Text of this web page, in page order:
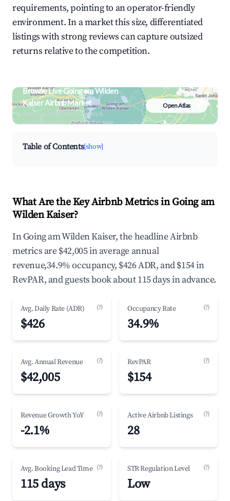
requirements, pointing to an operator-friendly
environment. In a market this size, differentiated
listings with strong reviews can capture outsized
returns relative to the competition.
Browse Live Going am Wilden
Kaiser Airbnb Market
Search by revenue, occupancy &
neighborhood on an interactive map
Open Atlas
Table of Contents[show]
What Are the Key Airbnb Metrics in Going am
Wilden Kaiser?
In Going am Wilden Kaiser, the headline Airbnb
metrics are $42,005 in average annual
revenue,34.9% occupancy, $426 ADR, and $154 in
RevPAR, and guests book about 115 days in advance.
Avg. Daily Rate (ADR) (?)
$426
Occupancy Rate (?)
34.9%
Avg. Annual Revenue (?)
$42,005
RevPAR (?)
$154
Revenue Growth YoY (?)
-2.1%
Active Airbnb Listings (?)
28
Avg. Booking Lead Time (?)
115 days
STR Regulation Level (?)
Low